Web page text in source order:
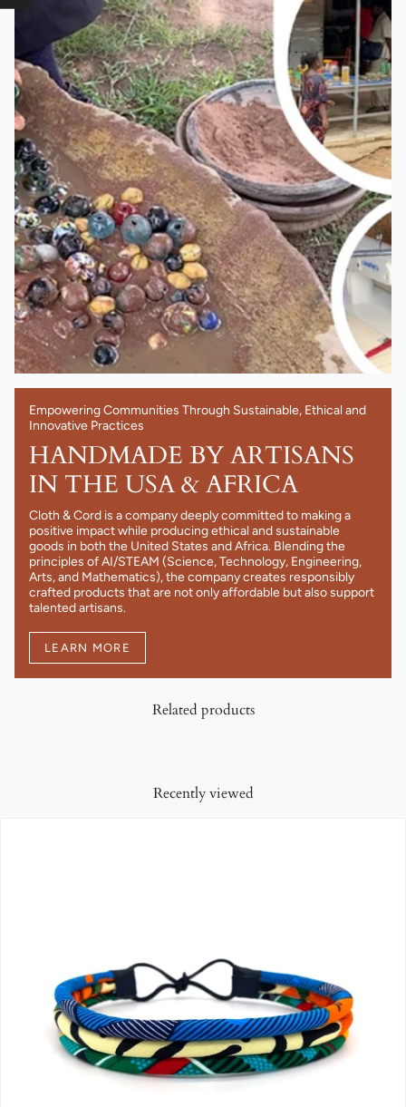
Empowering Communities Through Sustainable, Ethical and
Innovative Practices
HANDMADE BY ARTISANS
IN THE USA & AFRICA
Cloth & Cord is a company deeply committed to making a
positive impact while producing ethical and sustainable
goods in both the United States and Africa. Blending the
principles of AI/STEAM (Science, Technology, Engineering,
Arts, and Mathematics), the company creates responsibly
crafted products that are not only affordable but also support
talented artisans.
LEARN MORE
Related products
Recently viewed